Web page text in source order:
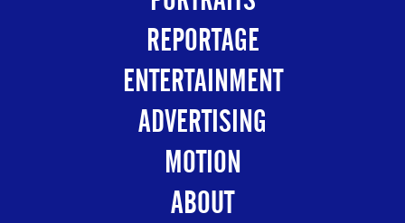
REPORTAGE
ENTERTAINMENT
ADVERTISING
MOTION
ABOUT